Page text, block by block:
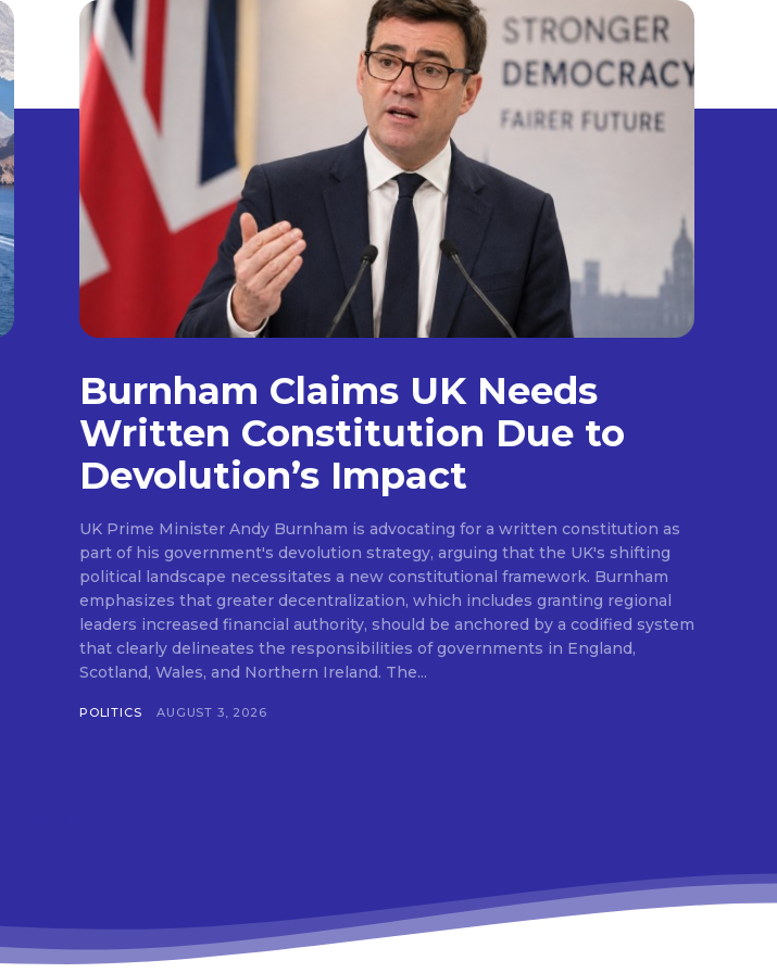
Burnham Claims UK Needs
Written Constitution Due to
Devolution’s Impact
UK Prime Minister Andy Burnham is advocating for a written constitution as
part of his government's devolution strategy, arguing that the UK's shifting
political landscape necessitates a new constitutional framework. Burnham
emphasizes that greater decentralization, which includes granting regional
leaders increased financial authority, should be anchored by a codified system
that clearly delineates the responsibilities of governments in England,
Scotland, Wales, and Northern Ireland. The...
POLITICS AUGUST 3, 2026